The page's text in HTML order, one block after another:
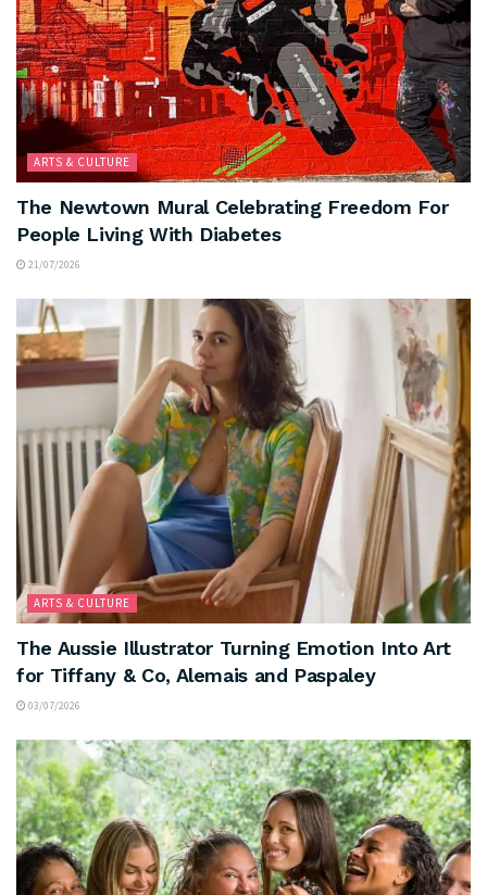
ARTS & CULTURE
The Newtown Mural Celebrating Freedom For
People Living With Diabetes
21/07/2026
ARTS & CULTURE
The Aussie Illustrator Turning Emotion Into Art
for Tiffany & Co, Alemais and Paspaley
03/07/2026